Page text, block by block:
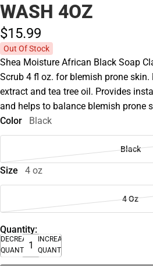
WASH 4OZ
$15.99
Out Of Stock
Shea Moisture African Black Soap
Scrub 4 fl oz. for blemish prone
extract and tea tree oil. Provides
and helps to balance blemish prone
Color
Black
Black
Size 4 oz
4 Oz
Quantity:
DECREASE
QUANTITY
INCREASE
QUANTITY